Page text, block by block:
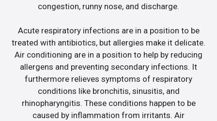
congestion, runny nose, and discharge.
Acute respiratory infections are in a position to be
treated with antibiotics, but allergies make it delicate.
Air conditioning are in a position to help by reducing
allergens and preventing secondary infections. It
furthermore relieves symptoms of respiratory
conditions like bronchitis, sinusitis, and
rhinopharyngitis. These conditions happen to be
caused by inflammation from irritants. Air